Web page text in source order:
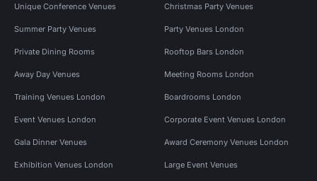
Unique Conference Venues Christmas Party Venues
Summer Party Venues Party Venues London
Private Dining Rooms Rooftop Bars London
Away Day Venues Meeting Rooms London
Training Venues London Boardrooms London
Event Venues London Corporate Event Venues London
Gala Dinner Venues Award Ceremony Venues London
Exhibition Venues London Large Event Venues